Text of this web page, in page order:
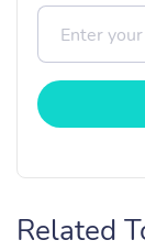
Related